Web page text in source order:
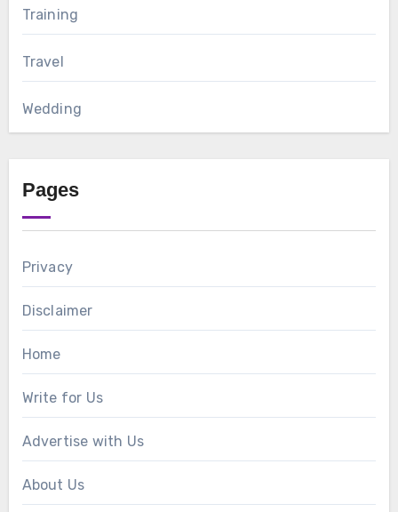
Training
Travel
Wedding
Pages
Privacy
Disclaimer
Home
Write for Us
Advertise with Us
About Us